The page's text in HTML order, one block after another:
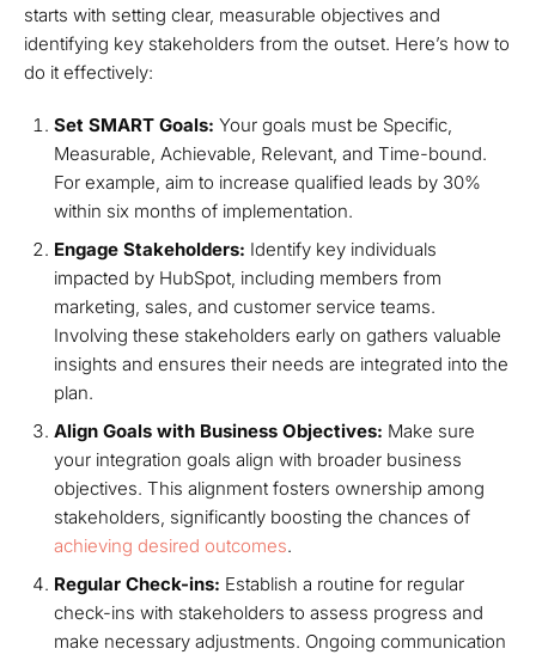
starts with setting clear, measurable objectives and
identifying key stakeholders from the outset. Here’s how to
do it effectively:
Set SMART Goals: Your goals must be Specific,
Measurable, Achievable, Relevant, and Time-bound.
For example, aim to increase qualified leads by 30%
within six months of implementation.
Engage Stakeholders: Identify key individuals
impacted by HubSpot, including members from
marketing, sales, and customer service teams.
Involving these stakeholders early on gathers valuable
insights and ensures their needs are integrated into the
plan.
Align Goals with Business Objectives: Make sure
your integration goals align with broader business
objectives. This alignment fosters ownership among
stakeholders, significantly boosting the chances of
achieving desired outcomes.
Regular Check-ins: Establish a routine for regular
check-ins with stakeholders to assess progress and
make necessary adjustments. Ongoing communication